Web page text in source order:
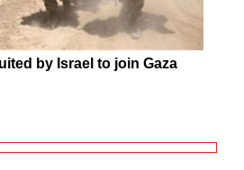
by Israel to join Gaza